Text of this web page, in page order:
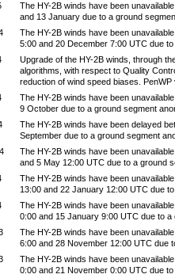
The HY-2B winds have been
and 13 January due to a ground
The HY-2B winds have been
5:00 and 20 December 7:00 UTC due
Upgrade of the HY-2B winds, through
algorithms, with respect to Quality
reduction of wind speed biases.
The HY-2B winds have been
9 October due to a ground segment
The HY-2B winds have been delayed
September due to a ground segment
The HY-2B winds have been
and 5 May 12:00 UTC due to a ground
The HY-2B winds have been
13:00 and 22 January 12:00 UTC due
The HY-2B winds have been
0:00 and 15 January 9:00 UTC due to a
The HY-2B winds have been
6:00 and 28 November 12:00 UTC due
The HY-2B winds have been
0:00 and 21 November 0:00 UTC due